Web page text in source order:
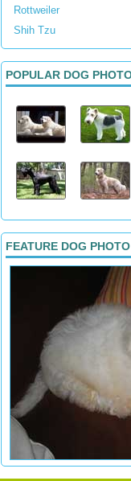
Rottweiler
Shih Tzu
POPULAR DOG
FEATURE DOG PHOTO